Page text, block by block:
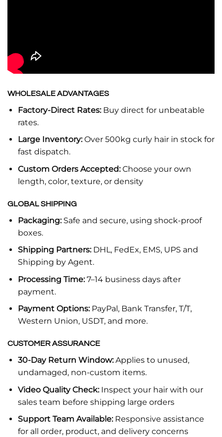
WHOLESALE ADVANTAGES
Factory-Direct Rates:Buy direct for unbeatable
rates.
Large Inventory:Over 500kg curly hair in stock for
fast dispatch.
Custom Orders Accepted:Choose your own
length, color, texture, or density
GLOBAL SHIPPING
Packaging:Safe and secure, using shock-proof
boxes.
Shipping Partners:DHL, FedEx, EMS, UPS and
Shipping by Agent.
Processing Time:7–14 business days after
payment.
Payment Options:PayPal, Bank Transfer, T/T,
Western Union, USDT, and more.
CUSTOMER ASSURANCE
30-Day Return Window:Applies to unused,
undamaged, non-custom items.
Video Quality Check:Inspect your hair with our
sales team before shipping large orders
Support Team Available:Responsive assistance
for all order, product, and delivery concerns